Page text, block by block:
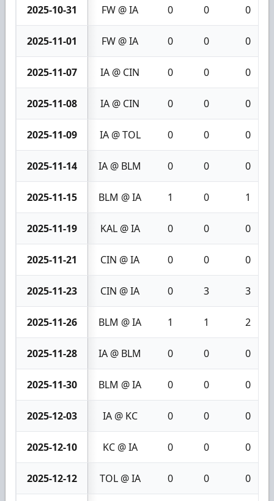
2025-10-31 FW @ IA 0 0 0
2025-11-01 FW @ IA 0 0 0
2025-11-07 IA @ CIN 0 0 0
2025-11-08 IA @ CIN 0 0 0
2025-11-09 IA @ TOL 0 0 0
2025-11-14 IA @ BLM 0 0 0
2025-11-15 BLM @ IA 1 0 1
2025-11-19 KAL @ IA 0 0 0
2025-11-21 CIN @ IA 0 0 0
2025-11-23 CIN @ IA 0 3 3
2025-11-26 BLM @ IA 1 1 2
2025-11-28 IA @ BLM 0 0 0
2025-11-30 BLM @ IA 0 0 0
2025-12-03 IA @ KC 0 0 0
2025-12-10 KC @ IA 0 0 0
2025-12-12 TOL @ IA 0 0 0